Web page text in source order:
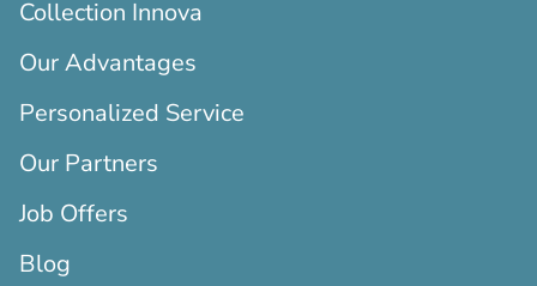
Collection Innova
Our Advantages
Personalized Service
Our Partners
Job Offers
Blog